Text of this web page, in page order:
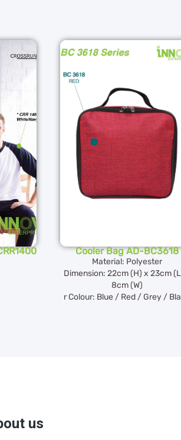
Cooler Bag AD-BC3618
Material: Polyester
Dimension: 22cm (H) x 23cm
8cm (W)
r Colour: Blue / Red / Grey /